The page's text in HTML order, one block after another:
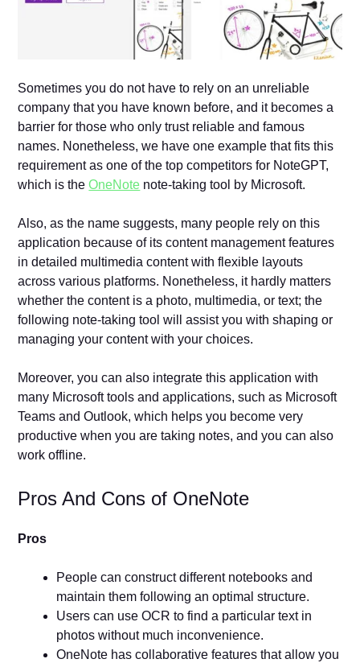
Sometimes you do not have to rely on an unreliable
company that you have known before, and it becomes a
barrier for those who only trust reliable and famous
names. Nonetheless, we have one example that fits this
requirement as one of the top competitors for NoteGPT,
which is theOneNote note-taking tool by Microsoft.
Also, as the name suggests, many people rely on this
application because of its content management features
in detailed multimedia content with flexible layouts
across various platforms. Nonetheless, it hardly matters
whether the content is a photo, multimedia, or text; the
following note-taking tool will assist you with shaping or
managing your content with your choices.
Moreover, you can also integrate this application with
many Microsoft tools and applications, such as Microsoft
Teams and Outlook, which helps you become very
productive when you are taking notes, and you can also
work offline.
Pros And Cons of OneNote
Pros
People can construct different notebooks and
maintain them following an optimal structure.
Users can use OCR to find a particular text in
photos without much inconvenience.
OneNote has collaborative features that allow you